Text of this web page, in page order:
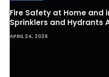
Fire Safety at Home and
Sprinklers and Hydrants
Defense
APRIL 24, 2026